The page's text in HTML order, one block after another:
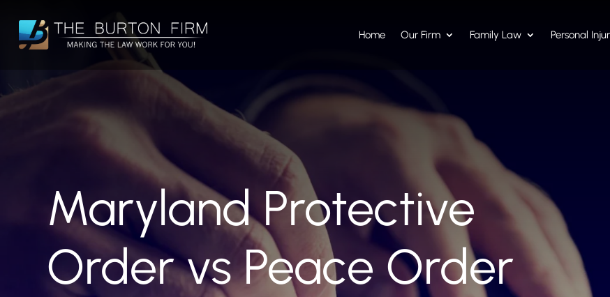
Home Our Firm Family Law Personal
Maryland Protective
Order vs Peace Order